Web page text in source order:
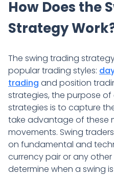
How Does the
Strategy
The swing trading
popular trading styles:
trading and position
strategies, the purpose
strategies is to capture
take advantage of these
movements. Swing
on fundamental and
currency pair or any
determine when a swing